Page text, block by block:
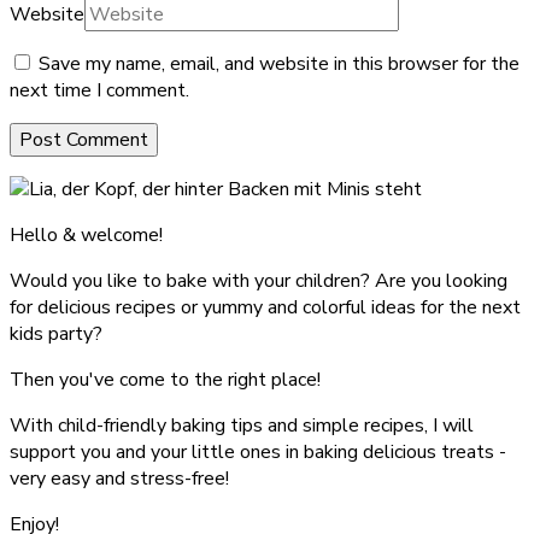
Website
Save my name, email, and website in this browser for the
next time I comment.
Hello & welcome!
Would you like to bake with your children? Are you looking
for delicious recipes or yummy and colorful ideas for the next
kids party?
Then you've come to the right place!
With child-friendly baking tips and simple recipes, I will
support you and your little ones in baking delicious treats -
very easy and stress-free!
Enjoy!